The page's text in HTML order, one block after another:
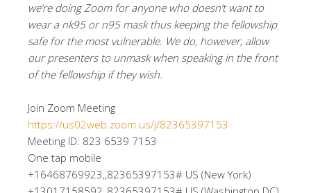
we’re doing Zoom for anyone who doesn’t want to
wear a nk95 or n95 mask thus keeping the fellowship
safe for the most vulnerable. We do, however, allow
our presenters to unmask when speaking in the front
of the fellowship if they wish.
Join Zoom Meeting
https://us02web.zoom.us/j/82365397153
Meeting ID: 823 6539 7153
One tap mobile
+16468769923,,82365397153# US (New York)